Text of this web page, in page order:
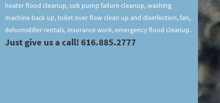
heater flood cleanup, sub pump failure cleanup, washing
machine back up, toilet over flow clean up and disinfection, fan,
dehumidifier rentals, insurance work, emergency flood cleanup.
Just give us a call! 616.885.2777